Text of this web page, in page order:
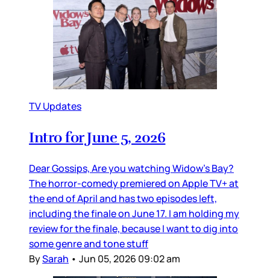
TV Updates
Intro for June 5, 2026
Dear Gossips, Are you watching Widow’s Bay?
The horror-comedy premiered on Apple TV+ at
the end of April and has two episodes left,
including the finale on June 17. I am holding my
review for the finale, because I want to dig into
some genre and tone stuff
BySarah • Jun 05, 2026 09:02 am